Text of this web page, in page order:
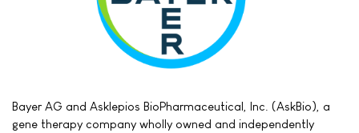
Bayer AG and Asklepios BioPharmaceutical, Inc. (AskBio), a
gene therapy company wholly owned and independently